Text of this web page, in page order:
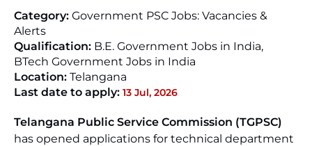
Category: Government PSC Jobs: Vacancies &
Alerts
Qualification: B.E. Government Jobs in India,
BTech Government Jobs in India
Location: Telangana
Last date to apply: 13 Jul, 2026
Telangana Public Service Commission (TGPSC)
has opened applications for technical department